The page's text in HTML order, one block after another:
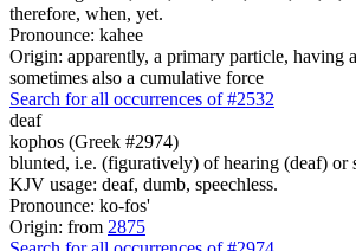
therefore, when, yet.
Pronounce: kahee
Origin: apparently, a primary particle, having
sometimes also a cumulative force
Search for all occurrences of #2532
deaf
kophos (Greek #2974)
blunted, i.e. (figuratively) of hearing (deaf) or
KJV usage: deaf, dumb, speechless.
Pronounce: ko-fos'
Origin: from 2875